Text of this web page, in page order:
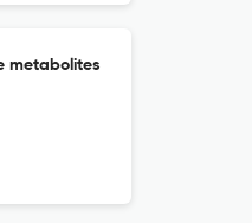
metabolites